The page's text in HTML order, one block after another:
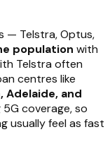
— Telstra, Optus,
population with
Telstra often
centres like
Adelaide, and
coverage, so
usually feel as fast